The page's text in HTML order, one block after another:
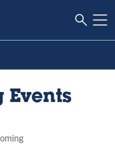
Toggle
Events